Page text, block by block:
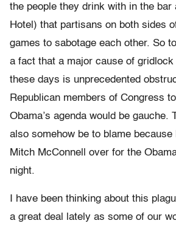
the people they drink with in the bar
Hotel) that partisans on both sides
games to sabotage each other. So
a fact that a major cause of gridlock
these days is unprecedented
Republican members of Congress
Obama’s agenda would be gauche.
also somehow be to blame because
Mitch McConnell over for the
night.
I have been thinking about this
a great deal lately as some of our